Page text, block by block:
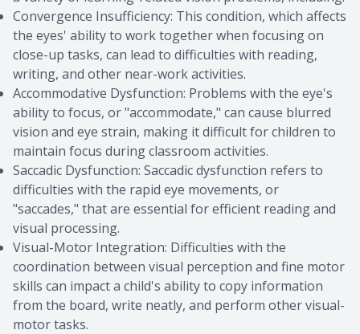
Convergence Insufficiency: This condition, which affects
the eyes' ability to work together when focusing on
close-up tasks, can lead to difficulties with reading,
writing, and other near-work activities.
Accommodative Dysfunction: Problems with the eye's
ability to focus, or "accommodate," can cause blurred
vision and eye strain, making it difficult for children to
maintain focus during classroom activities.
Saccadic Dysfunction: Saccadic dysfunction refers to
difficulties with the rapid eye movements, or
"saccades," that are essential for efficient reading and
visual processing.
Visual-Motor Integration: Difficulties with the
coordination between visual perception and fine motor
skills can impact a child's ability to copy information
from the board, write neatly, and perform other visual-
motor tasks.